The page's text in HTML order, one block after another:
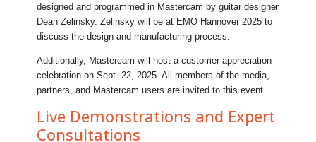
designed and programmed in Mastercam by guitar designer
Dean Zelinsky. Zelinsky will be at EMO Hannover 2025 to
discuss the design and manufacturing process.
Additionally, Mastercam will host a customer appreciation
celebration on Sept. 22, 2025. All members of the media,
partners, and Mastercam users are invited to this event.
Live Demonstrations and Expert
Consultations